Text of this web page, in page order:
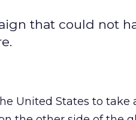
that could not
United States to take